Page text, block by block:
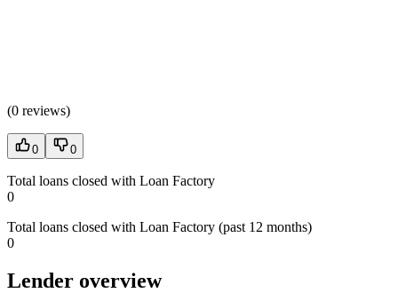
(0 reviews)
0 0
Total loans closed with Loan Factory
0
Total loans closed with Loan Factory (past 12 months)
0
Lender overview